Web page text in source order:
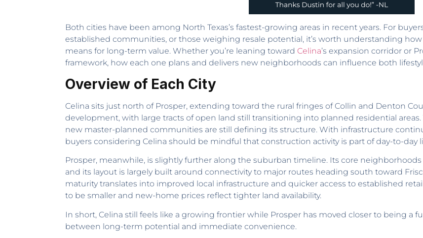
Both cities have been among North Texas’s fastest-growing areas in recent years. For
established communities, or those weighing resale potential, it’s worth understanding
means for long-term value. Whether you’re leaning toward Celina’s expansion corridor or
framework, how each one plans and delivers new neighborhoods can influence both
Overview of Each City
Celina sits just north of Prosper, extending toward the rural fringes of Collin and Denton
development, with large tracts of open land still transitioning into planned residential areas.
new master-planned communities are still defining its structure. With infrastructure
buyers considering Celina should be mindful that construction activity is part of day-to-day
Prosper, meanwhile, is slightly further along the suburban timeline. Its core
and its layout is largely built around connectivity to major routes heading south toward
maturity translates into improved local infrastructure and quicker access to established
to be smaller and new-home prices reflect tighter land availability.
In short, Celina still feels like a growing frontier while Prosper has moved closer to being a
between long-term potential and immediate convenience.